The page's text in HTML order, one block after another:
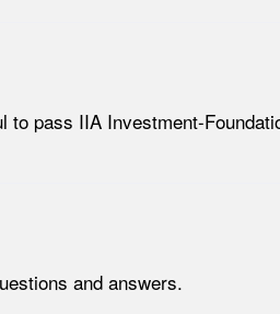
pass IIA Investment-
and answers.